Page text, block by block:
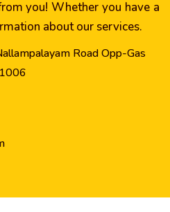
you! Whether you have a
about our services.
Road Opp-Gas